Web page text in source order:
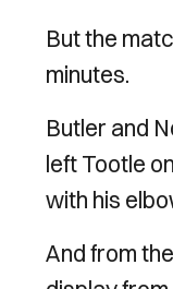
But the
minutes.
Butler and
left Tootle
with
And from